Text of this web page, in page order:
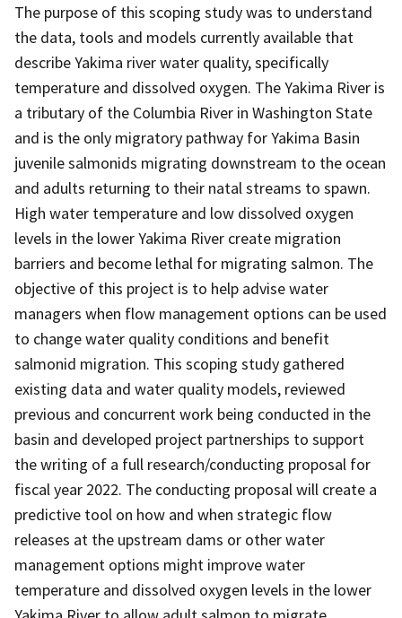
The purpose of this scoping study was to understand
the data, tools and models currently available that
describe Yakima river water quality, specifically
temperature and dissolved oxygen. The Yakima River is
a tributary of the Columbia River in Washington State
and is the only migratory pathway for Yakima Basin
juvenile salmonids migrating downstream to the ocean
and adults returning to their natal streams to spawn.
High water temperature and low dissolved oxygen
levels in the lower Yakima River create migration
barriers and become lethal for migrating salmon. The
objective of this project is to help advise water
managers when flow management options can be used
to change water quality conditions and benefit
salmonid migration. This scoping study gathered
existing data and water quality models, reviewed
previous and concurrent work being conducted in the
basin and developed project partnerships to support
the writing of a full research/conducting proposal for
fiscal year 2022. The conducting proposal will create a
predictive tool on how and when strategic flow
releases at the upstream dams or other water
management options might improve water
temperature and dissolved oxygen levels in the lower